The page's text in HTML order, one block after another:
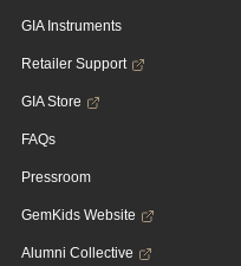
GIA Instruments
Retailer Support
GIA Store
FAQs
Pressroom
GemKids Website
Alumni Collective